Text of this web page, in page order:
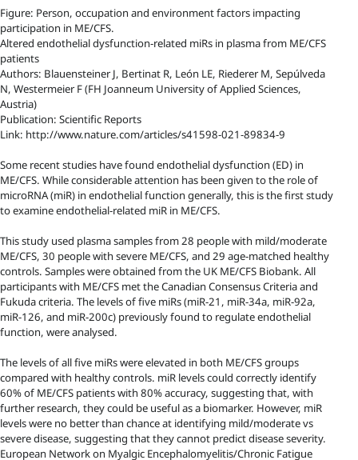
Figure: Person, occupation and environment factors impacting
participation in ME/CFS.
Altered endothelial dysfunction-related miRs in plasma from ME/CFS
patients
Authors: Blauensteiner J, Bertinat R, León LE, Riederer M, Sepúlveda
N, Westermeier F (FH Joanneum University of Applied Sciences,
Austria)
Publication: Scientific Reports
Link: http://www.nature.com/articles/s41598-021-89834-9
Some recent studies have found endothelial dysfunction (ED) in
ME/CFS. While considerable attention has been given to the role of
microRNA (miR) in endothelial function generally, this is the first study
to examine endothelial-related miR in ME/CFS.
This study used plasma samples from 28 people with mild/moderate
ME/CFS, 30 people with severe ME/CFS, and 29 age-matched healthy
controls. Samples were obtained from the UK ME/CFS Biobank. All
participants with ME/CFS met the Canadian Consensus Criteria and
Fukuda criteria. The levels of five miRs (miR-21, miR-34a, miR-92a,
miR-126, and miR-200c) previously found to regulate endothelial
function, were analysed.
The levels of all five miRs were elevated in both ME/CFS groups
compared with healthy controls. miR levels could correctly identify
60% of ME/CFS patients with 80% accuracy, suggesting that, with
further research, they could be useful as a biomarker. However, miR
levels were no better than chance at identifying mild/moderate vs
severe disease, suggesting that they cannot predict disease severity.
European Network on Myalgic Encephalomyelitis/Chronic Fatigue